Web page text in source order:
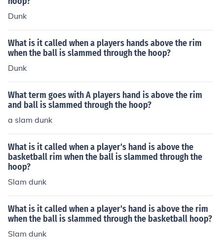
Dunk
What is it called when a players hands above the rim
when the ball is slammed through the hoop?
Dunk
What term goes with A players hand is above the rim
and ball is slammed through the hoop?
a slam dunk
What is it called when a player's hand is above the
basketball rim when the ball is slammed through the
hoop?
Slam dunk
What is it called when a player's hand is above the rim
when the ball is slammed through the basketball hoop?
Slam dunk